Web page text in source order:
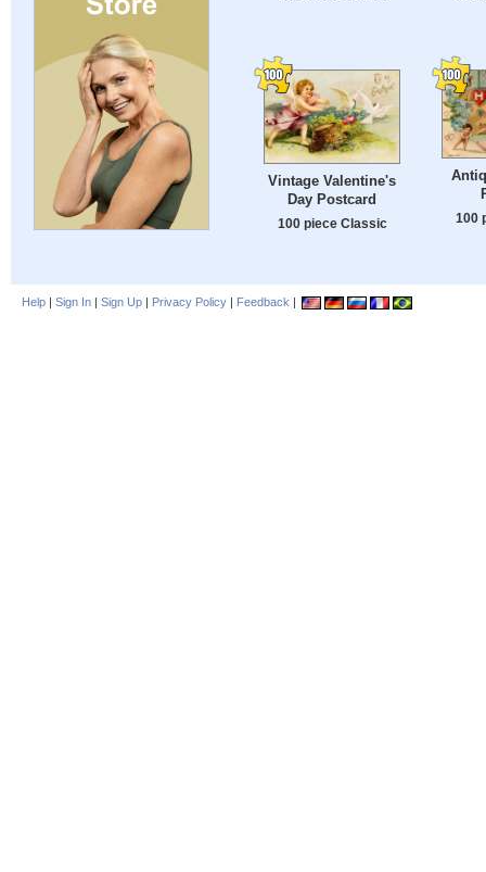
Vintage Valentine's
Day Postcard
100 piece Classic 100
Help | Sign In | Sign Up | Privacy Policy | Feedback |